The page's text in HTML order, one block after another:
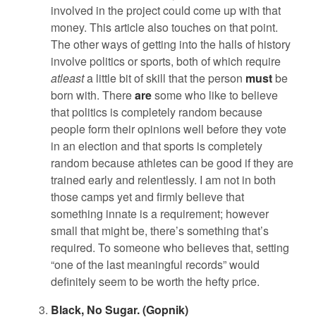
involved in the project could come up with that
money. This article also touches on that point.
The other ways of getting into the halls of history
involve politics or sports, both of which require
atleasta little bit of skill that the person mustbe
born with. Therearesome who like to believe
that politics is completely random because
people form their opinions well before they vote
in an election and that sports is completely
random because athletes can be good if they are
trained early and relentlessly. I am not in both
those camps yet and firmly believe that
something innate is a requirement; however
small that might be, there’s something that’s
required. To someone who believes that, setting
“one of the last meaningful records” would
definitely seem to be worth the hefty price.
Black, No Sugar. (Gopnik)